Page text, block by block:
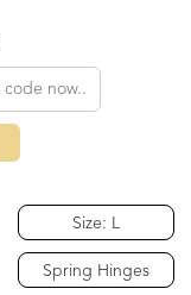
Size: L
Spring Hinges